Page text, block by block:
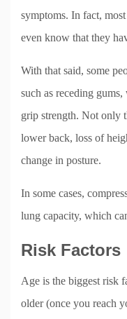
symptoms. In fact,
even know that they
With that said, some
such as receding
grip strength. Not only
lower back, loss of
change in posture.
In some cases,
lung capacity, which
Risk Factors
Age is the biggest risk
older (once you reach